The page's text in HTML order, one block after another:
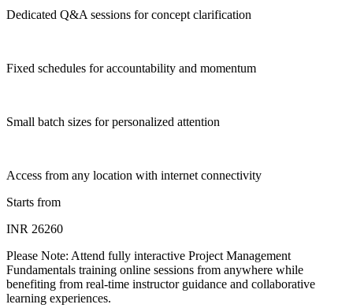
Dedicated Q&A sessions for concept clarification
Fixed schedules for accountability and momentum
Small batch sizes for personalized attention
Access from any location with internet connectivity
Starts from
INR 26260
Please Note: Attend fully interactive Project Management
Fundamentals training online sessions from anywhere while
benefiting from real-time instructor guidance and collaborative
learning experiences.